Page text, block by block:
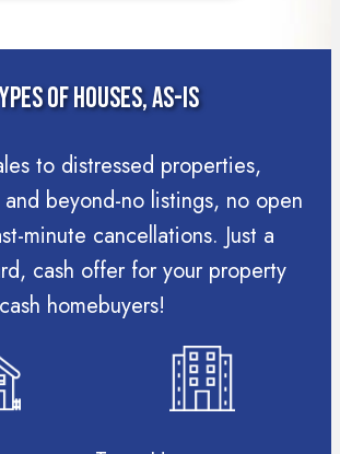
Of Houses, As-Is
to distressed properties,
beyond-no listings, no open
minute cancellations. Just a
cash offer for your property
homebuyers!